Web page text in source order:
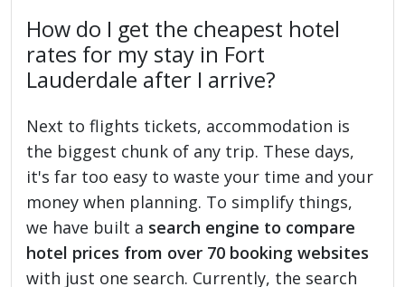
How do I get the cheapest hotel
rates for my stay in Fort
Lauderdale after I arrive?
Next to flights tickets, accommodation is
the biggest chunk of any trip. These days,
it's far too easy to waste your time and your
money when planning. To simplify things,
we have built a search engine to compare
hotel prices from over 70 booking websites
with just one search. Currently, the search